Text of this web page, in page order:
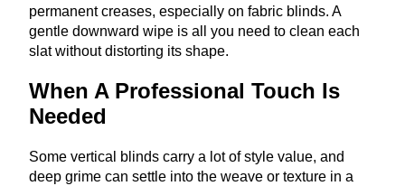
permanent creases, especially on fabric blinds. A
gentle downward wipe is all you need to clean each
slat without distorting its shape.
When A Professional Touch Is
Needed
Some vertical blinds carry a lot of style value, and
deep grime can settle into the weave or texture in a